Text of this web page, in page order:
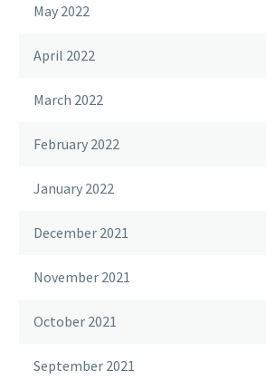
May 2022
April 2022
March 2022
February 2022
January 2022
December 2021
November 2021
October 2021
September 2021